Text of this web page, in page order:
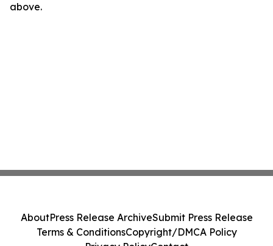
above.
AboutPress Release ArchiveSubmit Press Release
Terms & ConditionsCopyright/DMCA Policy